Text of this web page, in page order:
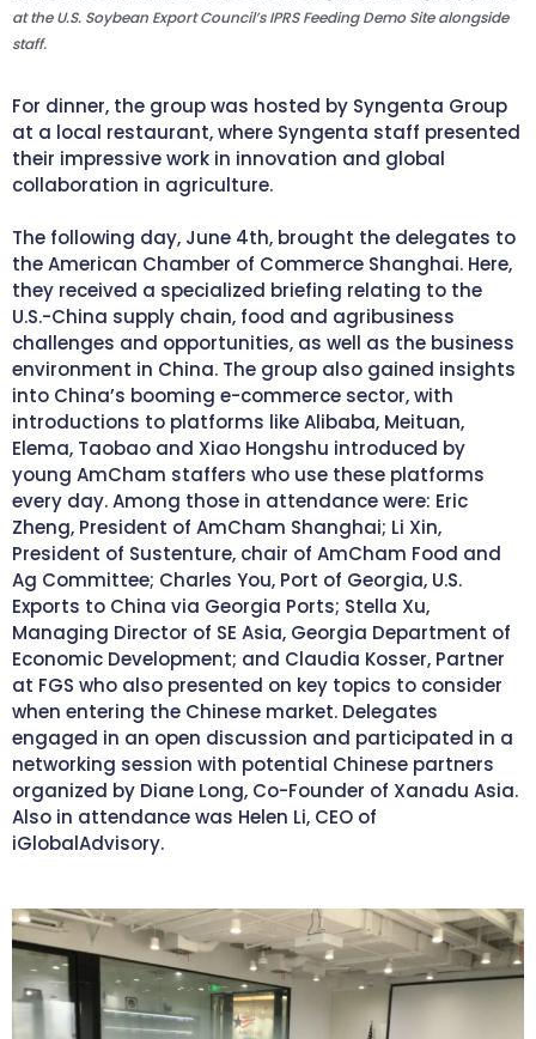
at the U.S. Soybean Export Council’s IPRS Feeding Demo Site alongside
staff.
For dinner, the group was hosted by Syngenta Group
at a local restaurant, where Syngenta staff presented
their impressive work in innovation and global
collaboration in agriculture.
The following day, June 4th, brought the delegates to
the American Chamber of Commerce Shanghai. Here,
they received a specialized briefing relating to the
U.S.-China supply chain, food and agribusiness
challenges and opportunities, as well as the business
environment in China. The group also gained insights
into China’s booming e-commerce sector, with
introductions to platforms like Alibaba, Meituan,
Elema, Taobao and Xiao Hongshu introduced by
young AmCham staffers who use these platforms
every day. Among those in attendance were: Eric
Zheng, President of AmCham Shanghai; Li Xin,
President of Sustenture, chair of AmCham Food and
Ag Committee; Charles You, Port of Georgia, U.S.
Exports to China via Georgia Ports; Stella Xu,
Managing Director of SE Asia, Georgia Department of
Economic Development; and Claudia Kosser, Partner
at FGS who also presented on key topics to consider
when entering the Chinese market. Delegates
engaged in an open discussion and participated in a
networking session with potential Chinese partners
organized by Diane Long, Co-Founder of Xanadu Asia.
Also in attendance was Helen Li, CEO of
iGlobalAdvisory.